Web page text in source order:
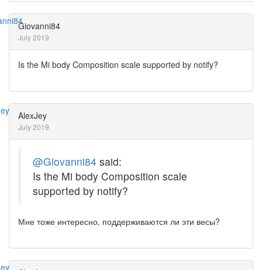
Giovanni84
July 2019
Is the Mi body Composition scale supported by notify?
AlexJey
July 2019
@Giovanni84 said:
Is the Mi body Composition scale
supported by notify?
Мне тоже интересно, поддерживаются ли эти весы?